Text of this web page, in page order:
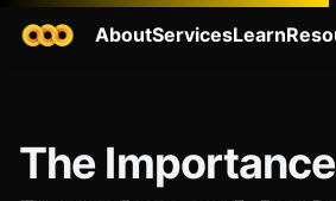
AboutServicesLearn
The